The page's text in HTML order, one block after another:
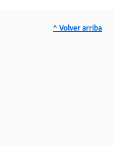
^ Volver arriba